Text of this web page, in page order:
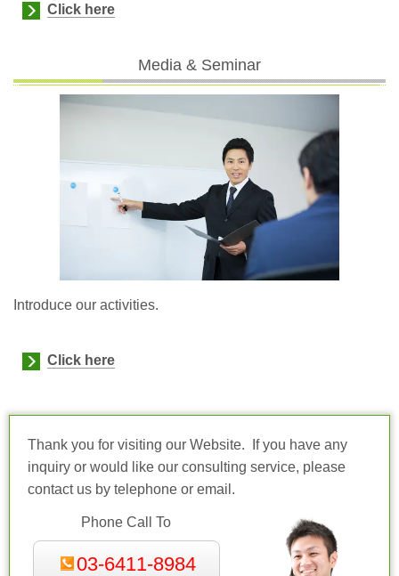
Click here
Media & Seminar
Introduce our activities.
Click here
Thank you for visiting our Website. If you have any
inquiry or would like our consulting service, please
contact us by telephone or email.
Phone Call To
03-6411-8984